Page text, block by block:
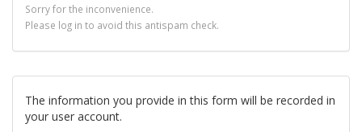
Sorry for the inconvenience.
Please log in to avoid this antispam check.
The information you provide in this form will be recorded in
your user account.